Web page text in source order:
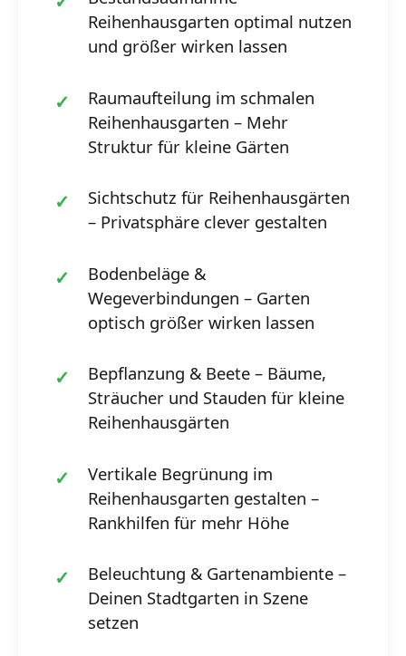
Reihenhausgarten optimal nutzen
und größer wirken lassen
Raumaufteilung im schmalen
Reihenhausgarten – Mehr
Struktur für kleine Gärten
Sichtschutz für Reihenhausgärten
– Privatsphäre clever gestalten
Bodenbeläge &
Wegeverbindungen – Garten
optisch größer wirken lassen
Bepflanzung & Beete – Bäume,
Sträucher und Stauden für kleine
Reihenhausgärten
Vertikale Begrünung im
Reihenhausgarten gestalten –
Rankhilfen für mehr Höhe
Beleuchtung & Gartenambiente –
Deinen Stadtgarten in Szene
setzen